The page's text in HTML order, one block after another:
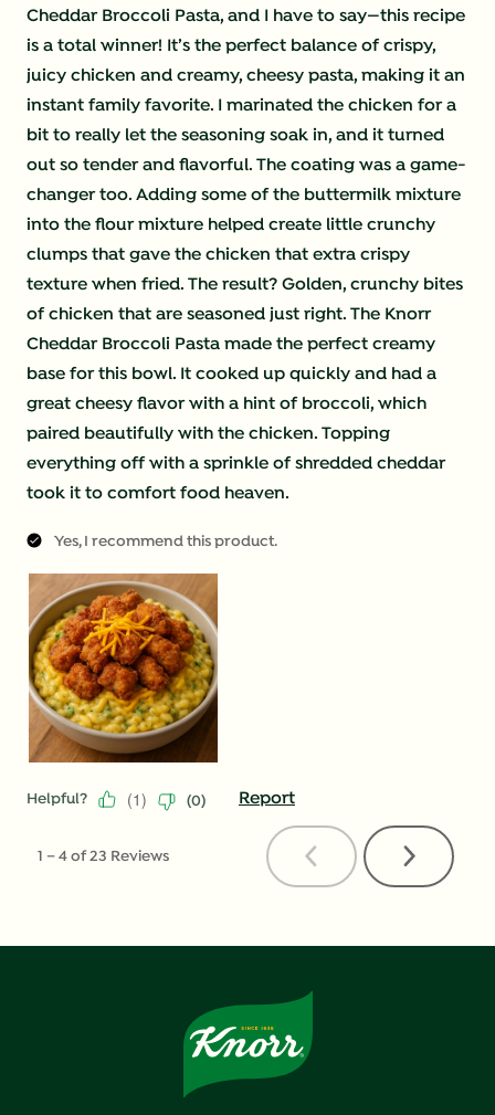
Cheddar Broccoli Pasta, and I have to say—this recipe
is a total winner! It’s the perfect balance of crispy,
juicy chicken and creamy, cheesy pasta, making it an
instant family favorite. I marinated the chicken for a
bit to really let the seasoning soak in, and it turned
out so tender and flavorful. The coating was a game-
changer too. Adding some of the buttermilk mixture
into the flour mixture helped create little crunchy
clumps that gave the chicken that extra crispy
texture when fried. The result? Golden, crunchy bites
of chicken that are seasoned just right. The Knorr
Cheddar Broccoli Pasta made the perfect creamy
base for this bowl. It cooked up quickly and had a
great cheesy flavor with a hint of broccoli, which
paired beautifully with the chicken. Topping
everything off with a sprinkle of shredded cheddar
took it to comfort food heaven.
Yes, I recommend this product.
Helpful? (1) (0) Report
1 –4 of 23 Reviews
Previous
Reviews
Next
Reviews